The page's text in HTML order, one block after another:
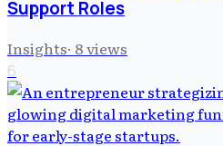
Support Roles
Insights· 8views
6